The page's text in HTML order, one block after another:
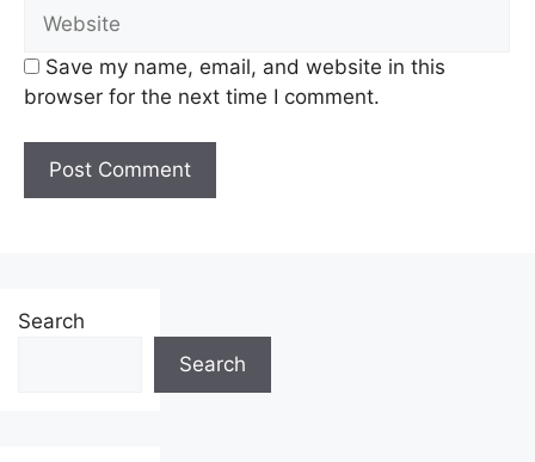
Save my name, email, and website in this
browser for the next time I comment.
Search
Search